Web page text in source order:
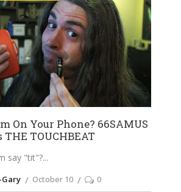
On Your Phone? 66SAMUS
TOUCHBEAT
say "tit"?
Gary October 10 0